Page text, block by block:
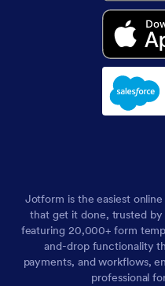
Jotform is the easiest
that get it done, trusted by
featuring 20,000+ form
and-drop functionality
payments, and workflows,
professional